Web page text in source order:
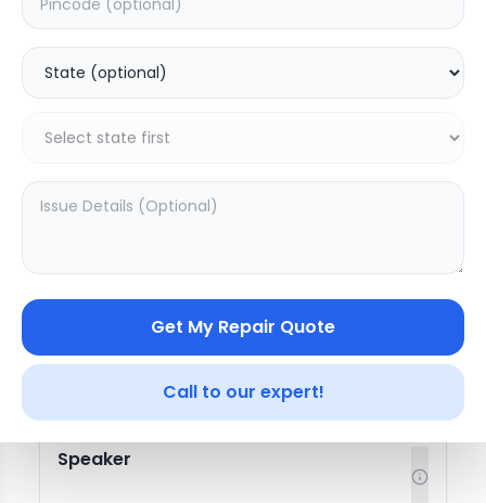
Get My Repair Quote
Call to our expert!
Back Camera
0.0 (0)
1399
Add to Cart
Speaker